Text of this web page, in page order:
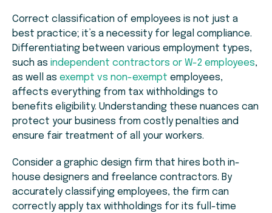
Correct classification of employees is not just a
best practice; it’s a necessity for legal compliance.
Differentiating between various employment types,
such as independent contractors or W-2 employees,
as well as exempt vs non-exempt employees,
affects everything from tax withholdings to
benefits eligibility. Understanding these nuances can
protect your business from costly penalties and
ensure fair treatment of all your workers.
Consider a graphic design firm that hires both in-
house designers and freelance contractors. By
accurately classifying employees, the firm can
correctly apply tax withholdings for its full-time